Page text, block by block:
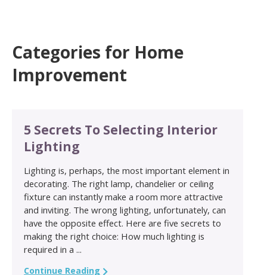
Categories for Home
Improvement
5 Secrets To Selecting Interior
Lighting
Lighting is, perhaps, the most important element in
decorating. The right lamp, chandelier or ceiling
fixture can instantly make a room more attractive
and inviting. The wrong lighting, unfortunately, can
have the opposite effect. Here are five secrets to
making the right choice: How much lighting is
required in a ...
Continue Reading